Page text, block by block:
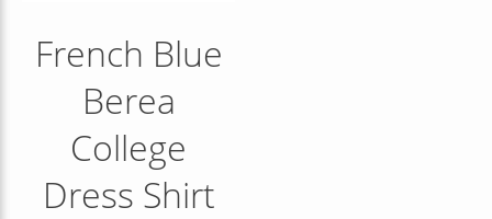
French Blue
Berea
College
Dress Shirt